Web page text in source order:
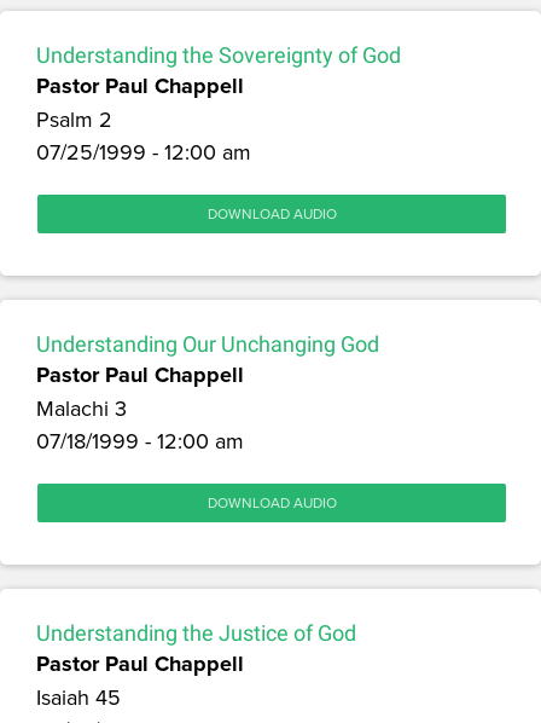
Understanding the Sovereignty of God
Pastor Paul Chappell
Psalm 2
07/25/1999 - 12:00 am
DOWNLOAD AUDIO
Understanding Our Unchanging God
Pastor Paul Chappell
Malachi 3
07/18/1999 - 12:00 am
DOWNLOAD AUDIO
Understanding the Justice of God
Pastor Paul Chappell
Isaiah 45